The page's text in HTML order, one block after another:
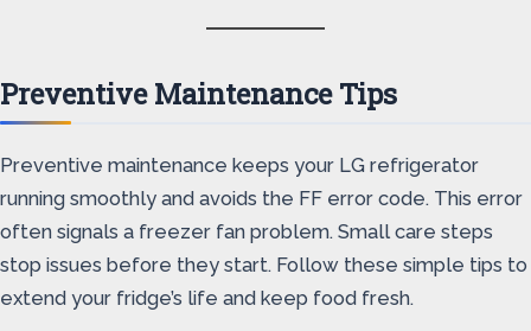
Preventive Maintenance Tips
Preventive maintenance keeps your LG refrigerator
running smoothly and avoids the FF error code. This error
often signals a freezer fan problem. Small care steps
stop issues before they start. Follow these simple tips to
extend your fridge’s life and keep food fresh.